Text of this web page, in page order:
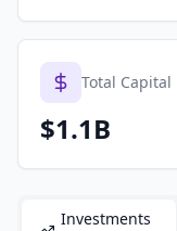
Total Capital
$1.1B
Investments